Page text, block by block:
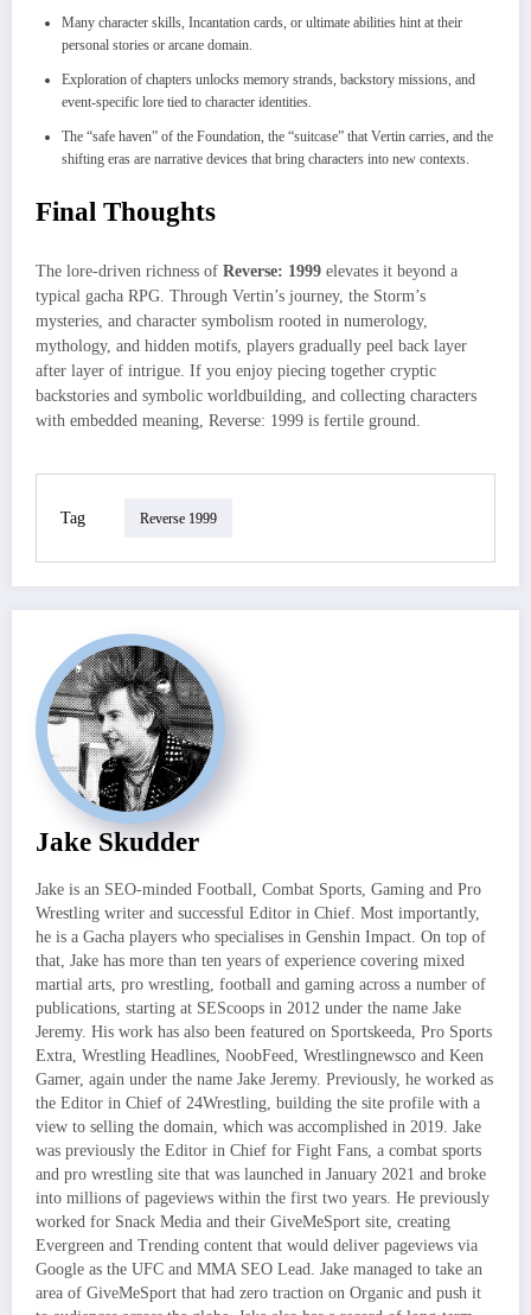
Many character skills, Incantation cards, or ultimate abilities hint at their
personal stories or arcane domain.
Exploration of chapters unlocks memory strands, backstory missions, and
event-specific lore tied to character identities.
The “safe haven” of the Foundation, the “suitcase” that Vertin carries, and the
shifting eras are narrative devices that bring characters into new contexts.
Final Thoughts
The lore-driven richness of Reverse: 1999 elevates it beyond a
typical gacha RPG. Through Vertin’s journey, the Storm’s
mysteries, and character symbolism rooted in numerology,
mythology, and hidden motifs, players gradually peel back layer
after layer of intrigue. If you enjoy piecing together cryptic
backstories and symbolic worldbuilding, and collecting characters
with embedded meaning, Reverse: 1999 is fertile ground.
Tag Reverse 1999
Jake Skudder
Jake is an SEO-minded Football, Combat Sports, Gaming and Pro
Wrestling writer and successful Editor in Chief. Most importantly,
he is a Gacha players who specialises in Genshin Impact. On top of
that, Jake has more than ten years of experience covering mixed
martial arts, pro wrestling, football and gaming across a number of
publications, starting at SEScoops in 2012 under the name Jake
Jeremy. His work has also been featured on Sportskeeda, Pro Sports
Extra, Wrestling Headlines, NoobFeed, Wrestlingnewsco and Keen
Gamer, again under the name Jake Jeremy. Previously, he worked as
the Editor in Chief of 24Wrestling, building the site profile with a
view to selling the domain, which was accomplished in 2019. Jake
was previously the Editor in Chief for Fight Fans, a combat sports
and pro wrestling site that was launched in January 2021 and broke
into millions of pageviews within the first two years. He previously
worked for Snack Media and their GiveMeSport site, creating
Evergreen and Trending content that would deliver pageviews via
Google as the UFC and MMA SEO Lead. Jake managed to take an
area of GiveMeSport that had zero traction on Organic and push it